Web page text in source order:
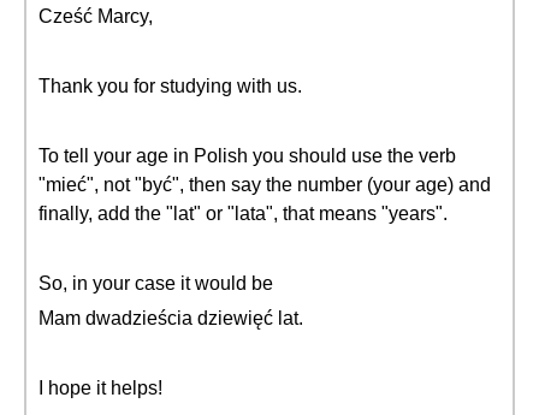
Cześć Marcy,
Thank you for studying with us.
To tell your age in Polish you should use the verb
"mieć", not "być", then say the number (your age) and
finally, add the "lat" or "lata", that means "years".
So, in your case it would be
Mam dwadzieścia dziewięć lat.
I hope it helps!